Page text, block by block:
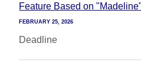
Feature Based on "Madeline"
FEBRUARY 25, 2026
Deadline